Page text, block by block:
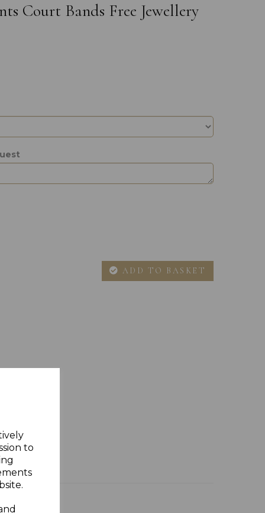
to
Court Bands Free Jewellery
ADD TO BASKET